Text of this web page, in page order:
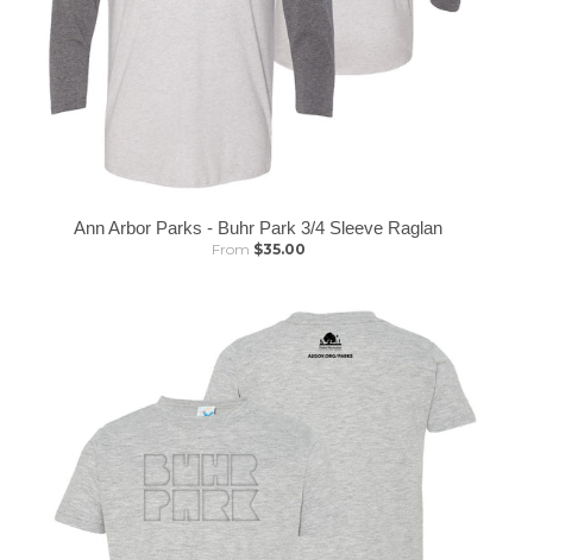
Ann Arbor Parks - Buhr Park 3/4 Sleeve Raglan
From $35.00